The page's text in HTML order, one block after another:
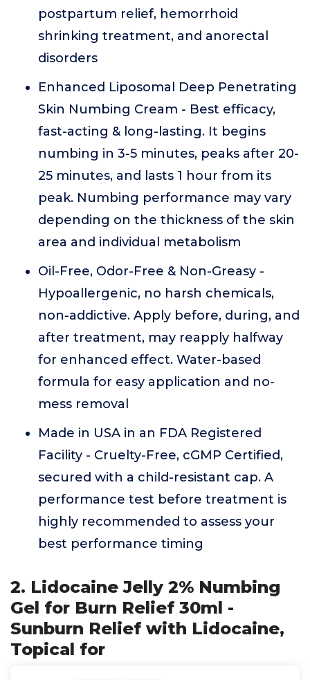
postpartum relief, hemorrhoid
shrinking treatment, and anorectal
disorders
Enhanced Liposomal Deep Penetrating
Skin Numbing Cream - Best efficacy,
fast-acting & long-lasting. It begins
numbing in 3-5 minutes, peaks after 20-
25 minutes, and lasts 1 hour from its
peak. Numbing performance may vary
depending on the thickness of the skin
area and individual metabolism
Oil-Free, Odor-Free & Non-Greasy -
Hypoallergenic, no harsh chemicals,
non-addictive. Apply before, during, and
after treatment, may reapply halfway
for enhanced effect. Water-based
formula for easy application and no-
mess removal
Made in USA in an FDA Registered
Facility - Cruelty-Free, cGMP Certified,
secured with a child-resistant cap. A
performance test before treatment is
highly recommended to assess your
best performance timing
2. Lidocaine Jelly 2% Numbing
Gel for Burn Relief 30ml -
Sunburn Relief with Lidocaine,
Topical for